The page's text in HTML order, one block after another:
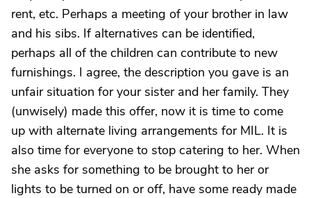
rent, etc. Perhaps a meeting of your brother in law
and his sibs. If alternatives can be identified,
perhaps all of the children can contribute to new
furnishings. I agree, the description you gave is an
unfair situation for your sister and her family. They
(unwisely) made this offer, now it is time to come
up with alternate living arrangements for MIL. It is
also time for everyone to stop catering to her. When
she asks for something to be brought to her or
lights to be turned on or off, have some ready made